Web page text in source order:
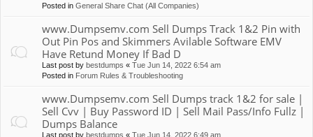
Posted in General Share Chat (All Companies)
www.Dumpsemv.com Sell Dumps Track 1&2 Pin with
Out Pin Pos and Skimmers Avilable Software EMV
Have Retund Money If Bad D
Last post by bestdumps « Tue Jun 14, 2022 6:54 am
Posted in Forum Rules & Troubleshooting
www.Dumpsemv.com Sell Dumps track 1&2 for sale |
Sell Cvv | Buy Password ID | Sell Mail Pass/Info Fullz |
Dumps Balance
Last post by bestdumps « Tue Jun 14, 2022 6:49 am